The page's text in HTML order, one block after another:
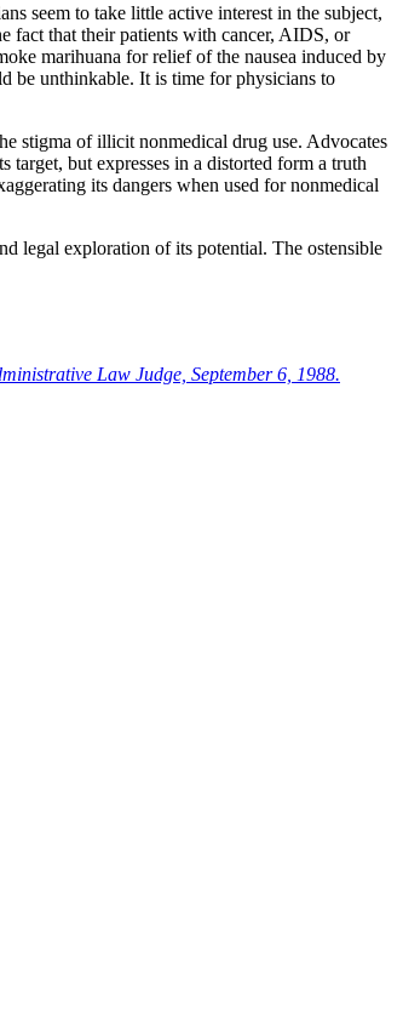
seem to take little active interest in the subject,
fact that their patients with cancer, AIDS, or
marihuana for relief of the nausea induced by
be unthinkable. It is time for physicians to
stigma of illicit nonmedical drug use. Advocates
target, but expresses in a distorted form a truth
its dangers when used for nonmedical
legal exploration of its potential. The ostensible
Law Judge, September 6, 1988.